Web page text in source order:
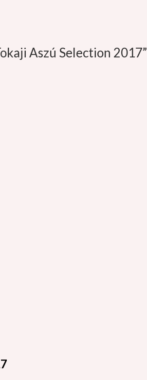
Aszú Selection 2017”